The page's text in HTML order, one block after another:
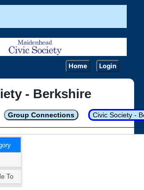
Home Login
- Berkshire
Group Connections Civic Society -
To